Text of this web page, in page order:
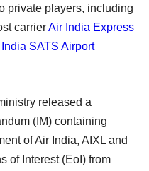
private players, including
carrierAir India Express
SATS Airport
released a
(IM) containing
of Air India, AIXL and
of Interest (EoI) from